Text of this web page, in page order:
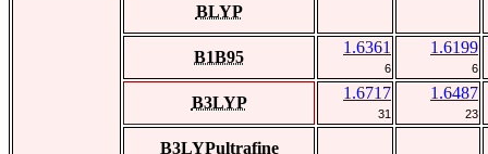
BLYP
B1B95
1.6361
6
1.6199
6
B3LYP
1.6717
31
1.6487
23
B3LYPultrafine